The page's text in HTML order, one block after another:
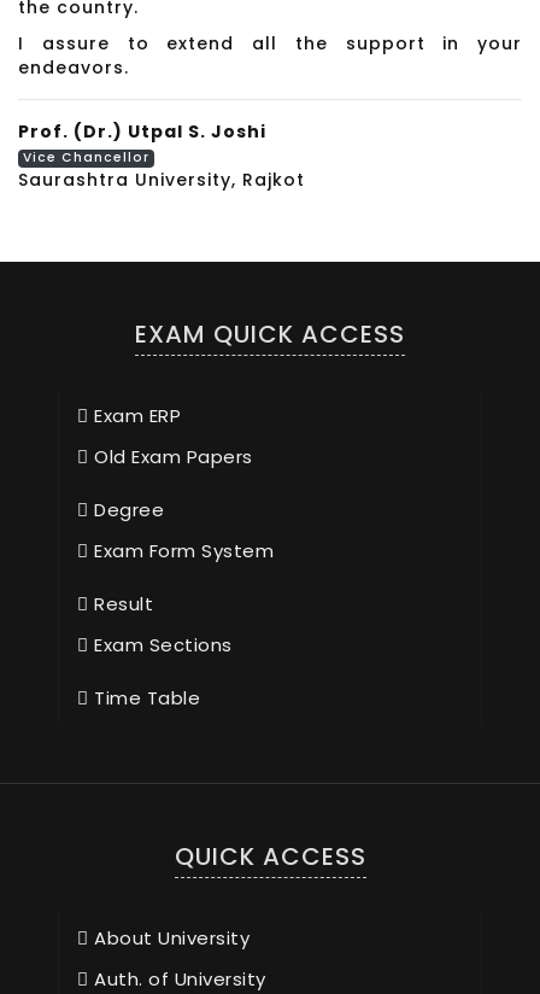
the country.
I assure to extend all the support in your
endeavors.
Prof. (Dr.) Utpal S. Joshi
Vice Chancellor
Saurashtra University, Rajkot
EXAM QUICK ACCESS
Exam ERP
Old Exam Papers
Degree
Exam Form System
Result
Exam Sections
Time Table
QUICK ACCESS
About University
Auth. of University